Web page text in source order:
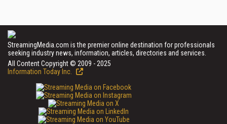
StreamingMedia.com is the premier online destination for professionals
seeking industry news, information, articles, directories and services.
All Content Copyright © 2009 - 2025
Information Today Inc.